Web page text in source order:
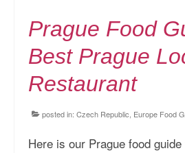
Prague Food
Best Prague
Restaurant
posted in: Czech Republic Europe Food
Here is our Prague food